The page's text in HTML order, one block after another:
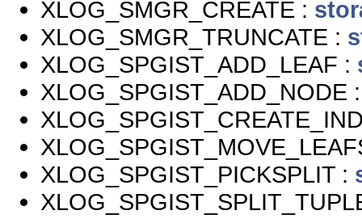
XLOG_SMGR_CREATE :
XLOG_SMGR_TRUNCATE :
XLOG_SPGIST_ADD_LEAF :
XLOG_SPGIST_ADD_NODE
XLOG_SPGIST_PICKSPLIT :